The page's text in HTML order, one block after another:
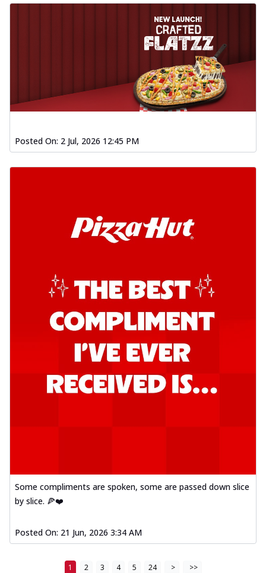
Posted On: 2 Jul, 2026 12:45 PM
Some compliments are spoken, some are passed down slice
by slice. 🍕❤️
Posted On: 21 Jun, 2026 3:34 AM
1 2 3 4 5 24 > >>